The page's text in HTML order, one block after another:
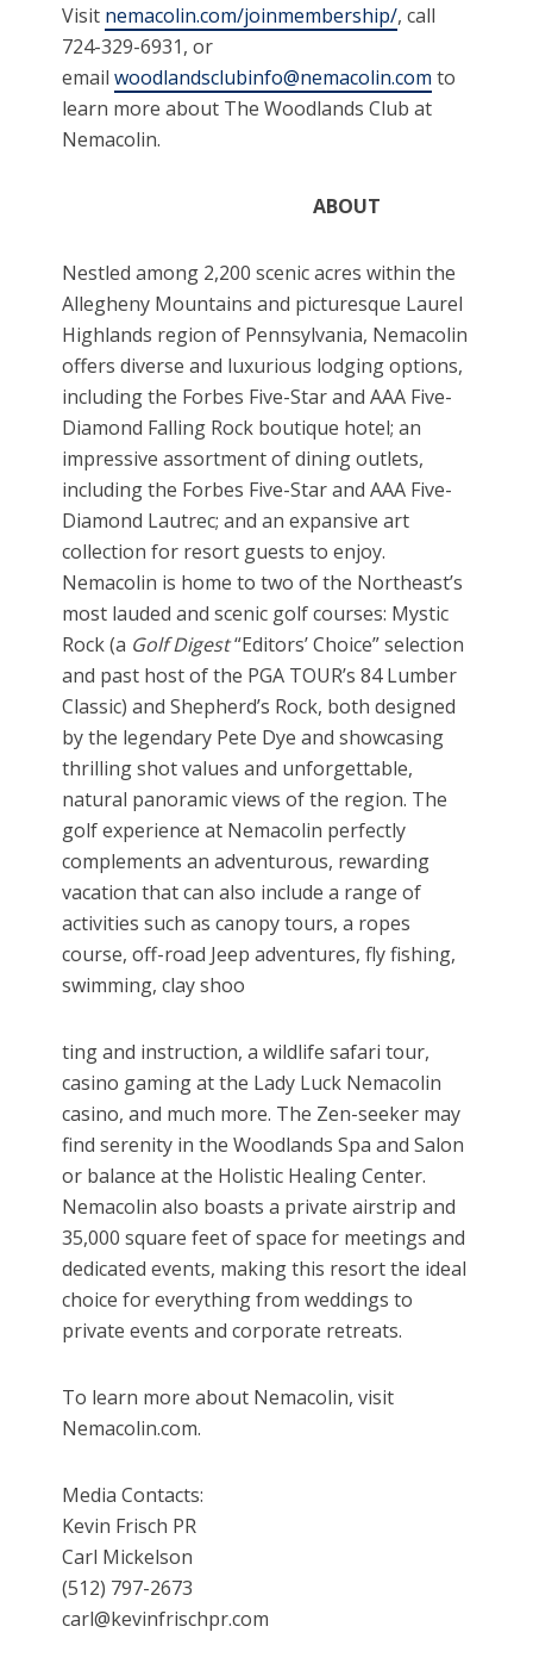
Visit nemacolin.com/joinmembership/, call
724-329-6931, or
emailwoodlandsclubinfo@nemacolin.com to
learn more about The Woodlands Club at
Nemacolin.
ABOUT
Nestled among 2,200 scenic acres within the
Allegheny Mountains and picturesque Laurel
Highlands region of Pennsylvania, Nemacolin
offers diverse and luxurious lodging options,
including the Forbes Five-Star and AAA Five-
Diamond Falling Rock boutique hotel; an
impressive assortment of dining outlets,
including the Forbes Five-Star and AAA Five-
Diamond Lautrec; and an expansive art
collection for resort guests to enjoy.
Nemacolin is home to two of the Northeast’s
most lauded and scenic golf courses: Mystic
Rock (a Golf Digest“Editors’ Choice” selection
and past host of the PGA TOUR’s 84 Lumber
Classic) and Shepherd’s Rock, both designed
by the legendary Pete Dye and showcasing
thrilling shot values and unforgettable,
natural panoramic views of the region. The
golf experience at Nemacolin perfectly
complements an adventurous, rewarding
vacation that can also include a range of
activities such as canopy tours, a ropes
course, off-road Jeep adventures, fly fishing,
swimming, clay shoo
ting and instruction, a wildlife safari tour,
casino gaming at the Lady Luck Nemacolin
casino, and much more. The Zen-seeker may
find serenity in the Woodlands Spa and Salon
or balance at the Holistic Healing Center.
Nemacolin also boasts a private airstrip and
35,000 square feet of space for meetings and
dedicated events, making this resort the ideal
choice for everything from weddings to
private events and corporate retreats.
To learn more about Nemacolin, visit
Nemacolin.com.
Media Contacts:
Kevin Frisch PR
Carl Mickelson
(512) 797-2673
carl@kevinfrischpr.com